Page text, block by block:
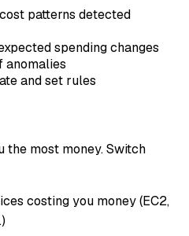
patterns detected
spending changes
anomalies
and set rules
the most money. Switch
costing you money (EC2,